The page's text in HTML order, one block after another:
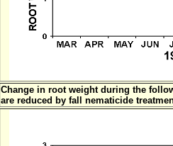
Change in root weight during the
are reduced by fall nematicide